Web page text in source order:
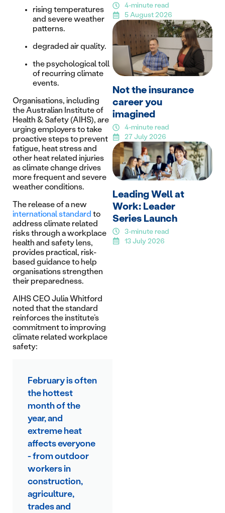
rising temperatures
and severe weather
patterns.
degraded air quality.
the psychological toll
of recurring climate
events.
Organisations, including
the Australian Institute of
Health & Safety (AIHS), are
urging employers to take
proactive steps to prevent
fatigue, heat stress and
other heat related injuries
as climate change drives
more frequent and severe
weather conditions.
The release of a new
international standard to
address climate related
risks through a workplace
health and safety lens,
provides practical, risk-
based guidance to help
organisations strengthen
their preparedness.
AIHS CEO Julia Whitford
noted that the standard
reinforces the institute’s
commitment to improving
climate related workplace
safety:
February is often
the hottest
month of the
year, and
extreme heat
affects everyone
- from outdoor
workers in
construction,
agriculture,
trades and
4-minute read
5 August 2026
Not the insurance
career you
imagined
4-minute read
27 July 2026
Leading Well at
Work: Leader
Series Launch
3-minute read
13 July 2026